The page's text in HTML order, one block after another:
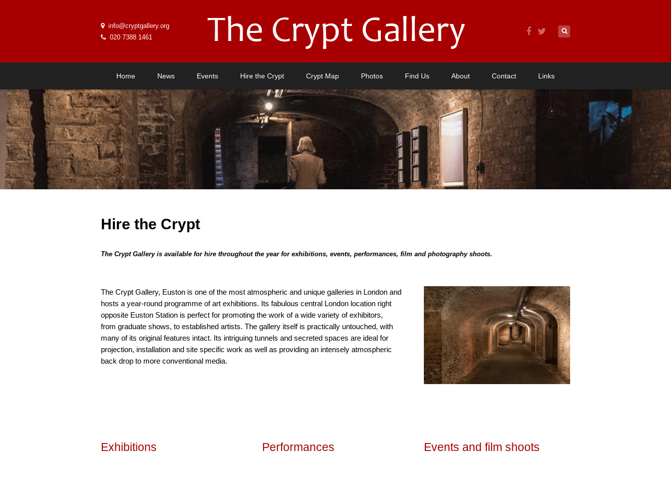
info@cryptgallery.org
020 7388 1461
Home News Events Hire the Crypt Crypt Map Photos Find Us About Contact Links
Hire the Crypt
The Crypt Gallery is available for hire throughout the year for exhibitions, events, performances, film and photography shoots.
The Crypt Gallery, Euston is one of the most atmospheric and unique galleries in London and
hosts a year-round programme of art exhibitions. Its fabulous central London location right
opposite Euston Station is perfect for promoting the work of a wide variety of exhibitors,
from graduate shows, to established artists. The gallery itself is practically untouched, with
many of its original features intact. Its intriguing tunnels and secreted spaces are ideal for
projection, installation and site specific work as well as providing an intensely atmospheric
back drop to more conventional media.
Exhibitions Performances Events and film shoots